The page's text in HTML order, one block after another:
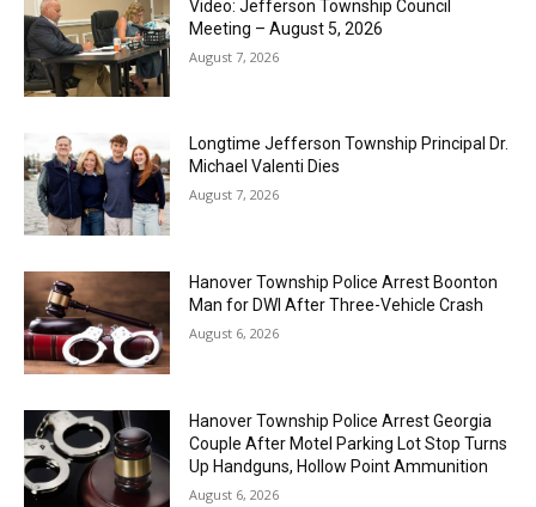
Video: Jefferson Township Council
Meeting – August 5, 2026
August 7, 2026
Longtime Jefferson Township Principal Dr.
Michael Valenti Dies
August 7, 2026
Hanover Township Police Arrest Boonton
Man for DWI After Three-Vehicle Crash
August 6, 2026
Hanover Township Police Arrest Georgia
Couple After Motel Parking Lot Stop Turns
Up Handguns, Hollow Point Ammunition
August 6, 2026